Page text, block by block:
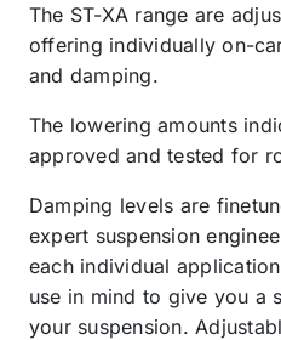
The ST-XA range are
offering individually on-
and damping.
The lowering amounts
approved and tested for
Damping levels are
expert suspension
each individual
use in mind to give you a
your suspension.